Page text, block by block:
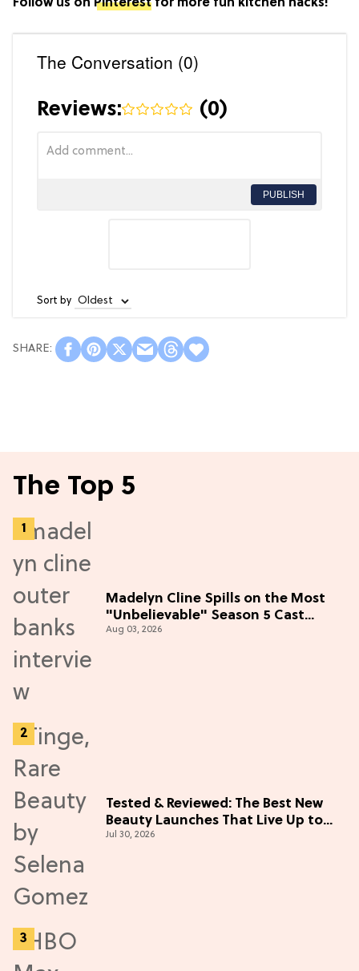
Follow us on Pinterest for more fun kitchen hacks!
The Conversation (0)
Reviews: (0)
PUBLISH
Sort by
The Top 5
Madelyn Cline Spills on the Most
"Unbelievable" Season 5 Cast
Adventure (Exclusive)
Aug 03, 2026
Tested & Reviewed: The Best New
Beauty Launches That Live Up to
the Hype
Jul 30, 2026